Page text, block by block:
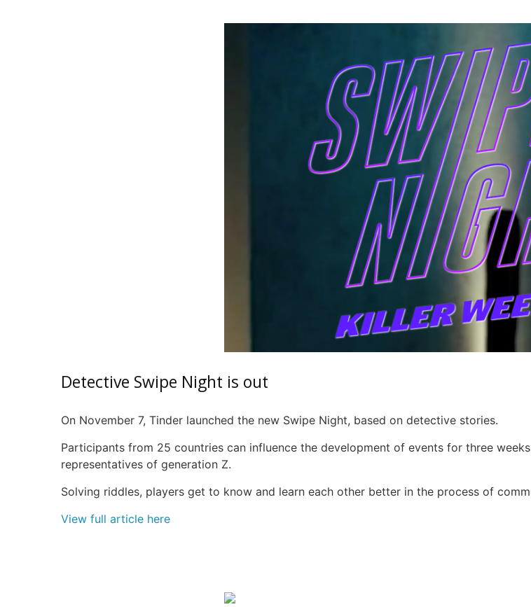
Detective Swipe Night is out
On November 7, Tinder launched the new Swipe Night, based on detective stories.
Participants from 25 countries can influence the development of events for three
representatives of generation Z.
Solving riddles, players get to know and learn each other better in the process of
View full article here